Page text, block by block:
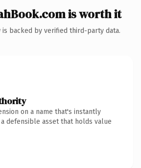
is worth it
is backed by verified third-party data.
on a name that's instantly
defensible asset that holds value